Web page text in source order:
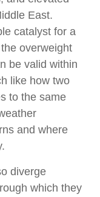
East.
catalyst for a
overweight
be valid within
like how two
to the same
and where
diverge
which they